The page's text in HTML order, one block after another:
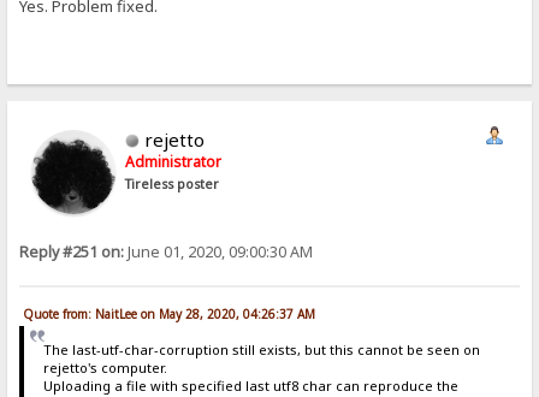
Yes. Problem fixed.
rejetto
Administrator
Tireless poster
Reply #251 on:June 01, 2020, 09:00:30 AM
Quote from: NaitLee on May 28, 2020, 04:26:37 AM
The last-utf-char-corruption still exists, but this cannot be seen on
rejetto's computer.
Uploading a file with specified last utf8 char can reproduce the